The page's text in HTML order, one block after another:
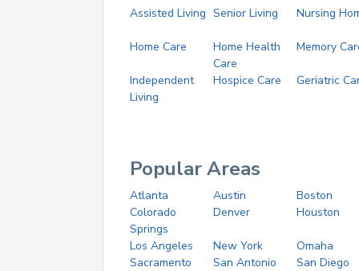
Assisted Living Senior Living Nursing
Home Care
Home Health
Care
Memory
Independent
Living
Hospice Care Geriatric
Popular Areas
Atlanta Austin
Boston
Colorado
Springs
Denver Houston
Los Angeles New York
Omaha
Sacramento
San Antonio
San Diego